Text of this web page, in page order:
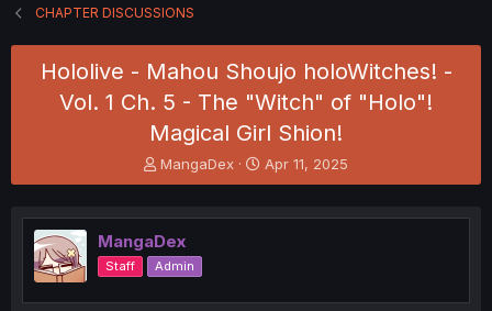
CHAPTER DISCUSSIONS
Hololive - Mahou Shoujo holoWitches! -
Vol. 1 Ch. 5 - The "Witch" of "Holo"!
Magical Girl Shion!
T
h
e
a
d
s
t
MangaDex
S
t
r
t
Apr 11, 2025
MangaDex
Staff Admin